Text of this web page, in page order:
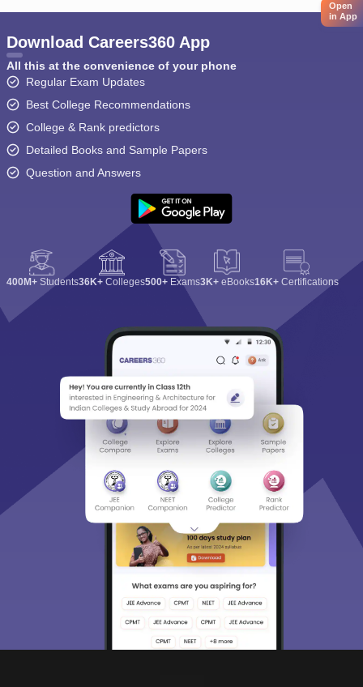
Open
in App
Download Careers360 App
All this at the convenience of your phone
Regular Exam Updates
Best College Recommendations
College & Rank predictors
Detailed Books and Sample Papers
Question and Answers
400M+ Students36K+ Colleges500+ Exams3K+ eBooks16K+ Certifications